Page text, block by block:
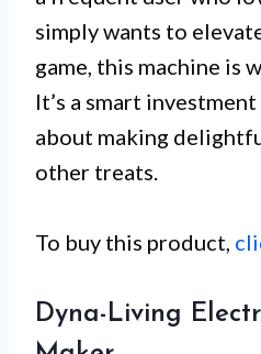
simply wants to
game, this machine is
It’s a smart
about making
other treats.
To buy this product,
Dyna-Living